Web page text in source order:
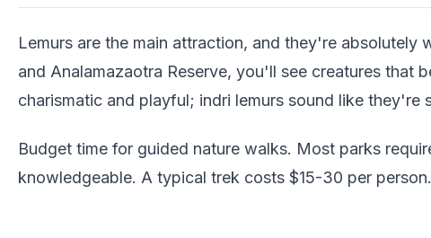
Lemurs are the main attraction, and they're absolutely
and Analamazaotra Reserve, you'll see creatures that
charismatic and playful; indri lemurs sound like they're
Budget time for guided nature walks. Most parks
knowledgeable. A typical trek costs $15-30 per person.